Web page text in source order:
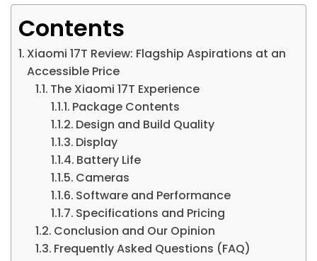
Contents
Xiaomi 17T Review: Flagship Aspirations at an
Accessible Price
The Xiaomi 17T Experience
Package Contents
Design and Build Quality
Display
Battery Life
Cameras
Software and Performance
Specifications and Pricing
Conclusion and Our Opinion
Frequently Asked Questions (FAQ)